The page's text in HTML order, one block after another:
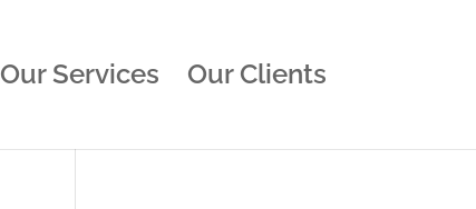
Our Services Our Clients